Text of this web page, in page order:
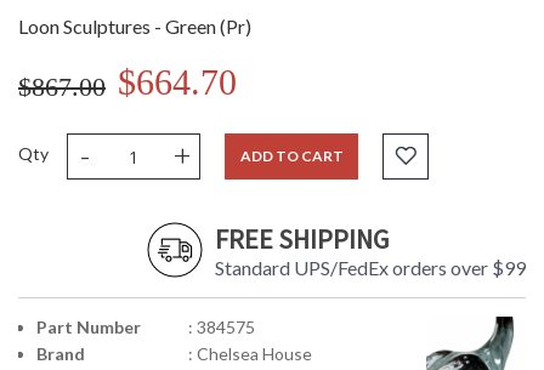
Loon Sculptures - Green (Pr)
$867.00 $664.70
Qty - + ADD TO CART
FREE SHIPPING
Standard UPS/FedEx orders over $99
Part Number
: 384575
Brand
: Chelsea House